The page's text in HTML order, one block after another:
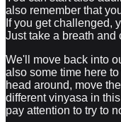
also remember that
If you get challenged,
Just take a breath and
We'll move back into
also some time here
head around, move
different vinyasa in
pay attention to try to